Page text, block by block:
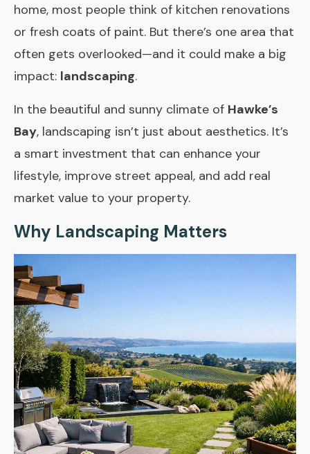
home, most people think of kitchen renovations
or fresh coats of paint. But there’s one area that
often gets overlooked—and it could make a big
impact: landscaping.
In the beautiful and sunny climate of Hawke’s
Bay, landscaping isn’t just about aesthetics. It’s
a smart investment that can enhance your
lifestyle, improve street appeal, and add real
market value to your property.
Why Landscaping Matters